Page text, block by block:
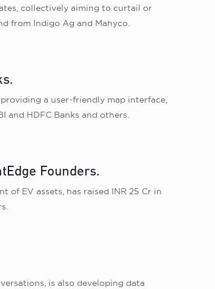
collectively aiming to curtail or
from Indigo Ag and Mahyco.
a user-friendly map interface,
and HDFC Banks and others.
Founders.
EV assets, has raised INR 25 Cr in
is also developing data